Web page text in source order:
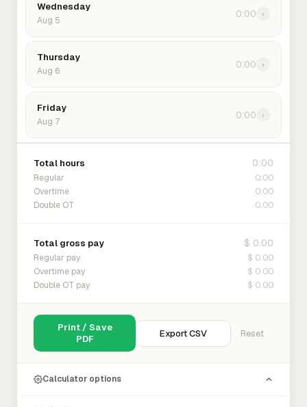
Wednesday
Aug 5
0:00 ›
Thursday
Aug 6
0:00 ›
Friday
Aug 7
0:00 ›
Total hours 0:00
Regular 0:00
Overtime 0:00
Double OT 0:00
Total gross pay $ 0.00
Regular pay $ 0.00
Overtime pay $ 0.00
Double OT pay $ 0.00
Print / Save
PDF
Export CSV Reset
Calculator options